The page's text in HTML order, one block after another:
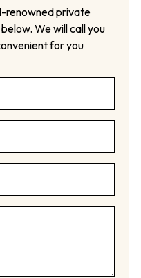
renowned private
We will call you
for you